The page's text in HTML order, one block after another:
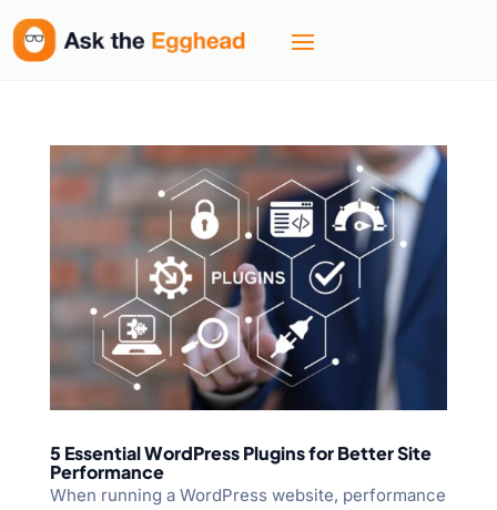
5 Essential WordPress Plugins for Better Site
Performance
When running a WordPress website, performance